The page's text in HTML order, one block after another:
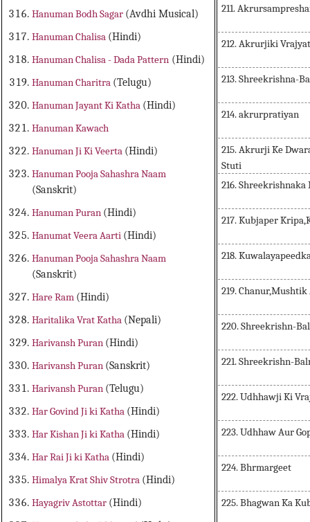
Hanuman Bodh Sagar (Avdhi Musical)
Hanuman Chalisa (Hindi)
Hanuman Chalisa - Dada Pattern (Hindi)
Hanuman Charitra (Telugu)
Hanuman Jayant Ki Katha (Hindi)
Hanuman Kawach
Hanuman Ji Ki Veerta (Hindi)
Hanuman Pooja Sahashra Naam
(Sanskrit)
Hanuman Puran (Hindi)
Hanumat Veera Aarti (Hindi)
Hanuman Pooja Sahashra Naam
(Sanskrit)
Hare Ram (Hindi)
Haritalika Vrat Katha (Nepali)
Harivansh Puran (Hindi)
Harivansh Puran (Sanskrit)
Harivansh Puran (Telugu)
Har Govind Ji ki Katha (Hindi)
Har Kishan Ji ki Katha (Hindi)
Har Rai Ji ki Katha (Hindi)
Himalya Krat Shiv Strotra (Hindi)
Hayagriv Astottar (Hindi)
211.
212. Akrurjiki
213. Shreekrishna-
214. akrurpratiyan
215. Akrurji Ke
Stuti
216.
217. Kubjaper
218.
219.
220. Shreekrishn-
221. Shreekrishn-
222. Udhhawji Ki
223. Udhhaw Aur
224. Bhrmargeet
225. Bhagwan Ka